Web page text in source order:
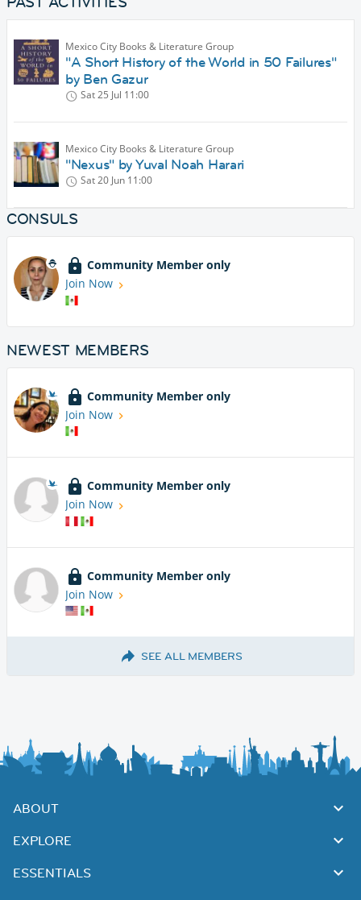
Mexico City Books & Literature Group
"A Short History of the World in 50 Failures"
by Ben Gazur
Sat 25 Jul 11:00
Mexico City Books & Literature Group
"Nexus" by Yuval Noah Harari
Sat 20 Jun 11:00
CONSULS
Community Member only
Join Now
NEWEST MEMBERS
Community Member only
Join Now
Community Member only
Join Now
Community Member only
Join Now
SEE ALL MEMBERS
ABOUT
EXPLORE
ESSENTIALS